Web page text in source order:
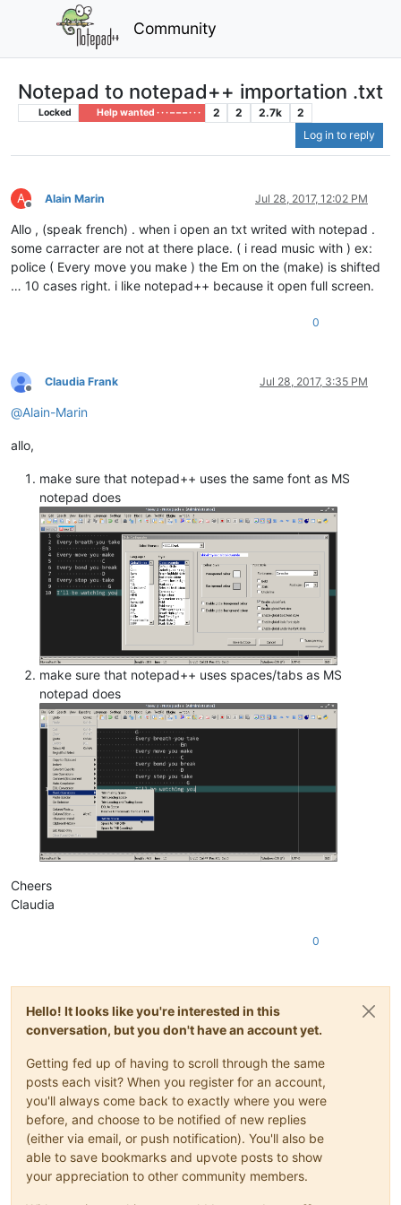
Community
Notepad to notepad++ importation .txt
Locked Help wanted · · · – – – · · · 2 2 2.7k
2
Log in to reply
A
Offline
Alain Marin Jul 28, 2017, 12:02 PM
Allo , (speak french) . when i open an txt writed with notepad .
some carracter are not at there place. ( i read music with ) ex:
police ( Every move you make ) the Em on the (make) is shifted
… 10 cases right. i like notepad++ because it open full screen.
0
Offline
Claudia Frank Jul 28, 2017, 3:35 PM
@Alain-Marin
allo,
make sure that notepad++ uses the same font as MS
notepad does
make sure that notepad++ uses spaces/tabs as MS
notepad does
Cheers
Claudia
0
Hello! It looks like you're interested in this
conversation, but you don't have an account yet.
Getting fed up of having to scroll through the same
posts each visit? When you register for an account,
you'll always come back to exactly where you were
before, and choose to be notified of new replies
(either via email, or push notification). You'll also be
able to save bookmarks and upvote posts to show
your appreciation to other community members.